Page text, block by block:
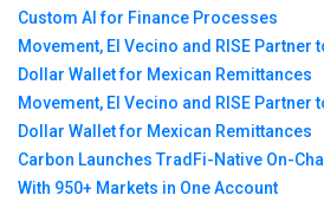
Custom AI for Finance Processes
Movement, El Vecino and RISE Partner
Dollar Wallet for Mexican Remittances
Movement, El Vecino and RISE Partner
Dollar Wallet for Mexican Remittances
Carbon Launches TradFi-Native On-
With 950+ Markets in One Account